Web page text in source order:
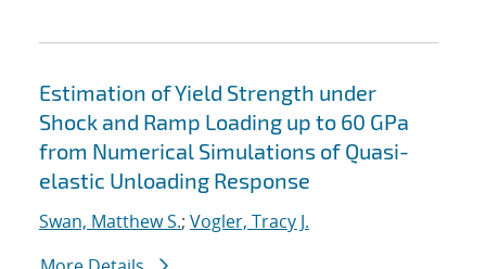
Estimation of Yield Strength under
Shock and Ramp Loading up to 60 GPa
from Numerical Simulations of Quasi-
elastic Unloading Response
Swan, Matthew S.; Vogler, Tracy J.